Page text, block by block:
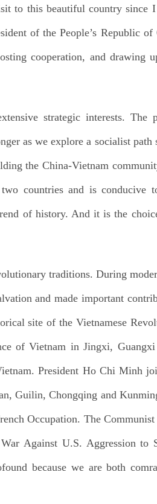
to this beautiful country since I
of the People’s Republic
cooperation, and drawing
strategic interests. The
as we explore a socialist path
the China-Vietnam
countries and is conducive
of history. And it is the
traditions. During
and made important
site of the Vietnamese
of Vietnam in Jingxi, Guangxi
President Ho Chi Minh
Guilin, Chongqing and
Occupation. The
Against U.S. Aggression to
because we are both